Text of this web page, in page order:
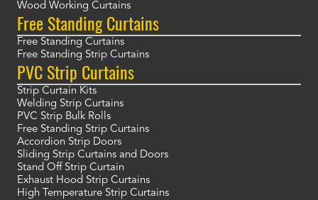
Wood Working Curtains
Free Standing Curtains
Free Standing Curtains
Free Standing Strip Curtains
PVC Strip Curtains
Strip Curtain Kits
Welding Strip Curtains
PVC Strip Bulk Rolls
Free Standing Strip Curtains
Accordion Strip Doors
Sliding Strip Curtains and Doors
Stand Off Strip Curtain
Exhaust Hood Strip Curtains
High Temperature Strip Curtains